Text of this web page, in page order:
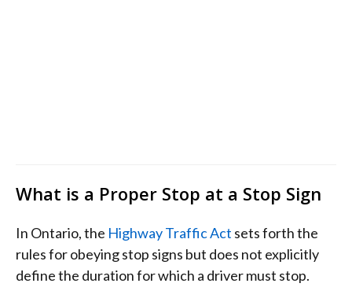
What is a Proper Stop at a Stop Sign
In Ontario, the Highway Traffic Act sets forth the
rules for obeying stop signs but does not explicitly
define the duration for which a driver must stop.